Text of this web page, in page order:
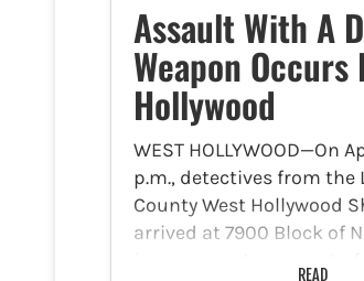
Assault With A
Weapon Occurs
Hollywood
WEST HOLLYWOOD—On
p.m., detectives from the
County West Hollywood
arrived at 7900 Block of
READ